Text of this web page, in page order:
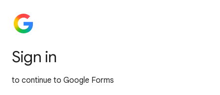
Sign in
to continue to Google Forms